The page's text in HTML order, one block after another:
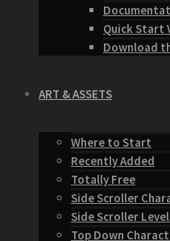
Quick Start
Download
ART & ASSETS
Where to Start
Recently Added
Totally Free
Side Scroller
Side Scroller
Top Down